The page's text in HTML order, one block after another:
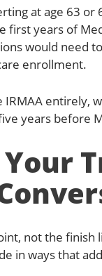
at age 63 or
first years of
would need
enrollment.
entirely,
years before
not the finish
in ways that